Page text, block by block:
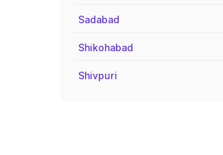
Sadabad
Shikohabad
Shivpuri